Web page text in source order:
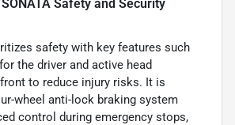
Safety and Security
safety with key features such
the driver and active head
to reduce injury risks. It is
wheel anti-lock braking system
control during emergency stops,